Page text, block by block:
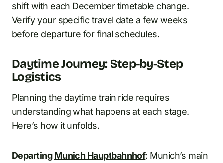
shift with each December timetable change.
Verify your specific travel date a few weeks
before departure for final schedules.
Daytime Journey: Step-by-Step
Logistics
Planning the daytime train ride requires
understanding what happens at each stage.
Here’s how it unfolds.
DepartingMunich Hauptbahnhof: Munich’s main